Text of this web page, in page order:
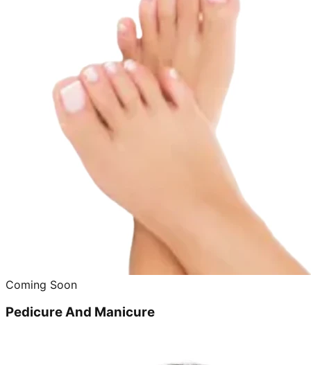
Coming Soon
Pedicure And Manicure